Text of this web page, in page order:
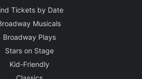
Tickets by Date
Musicals
Broadway Plays
Stars on Stage
Kid-Friendly